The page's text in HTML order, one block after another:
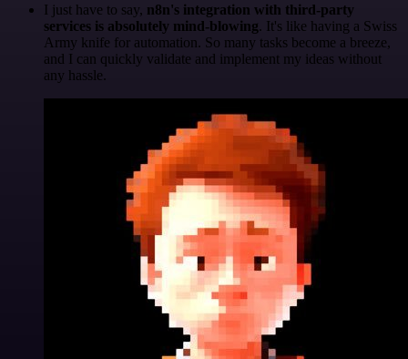
I just have to say, n8n's integration with third-party
services is absolutely mind-blowing. It's like having a Swiss
Army knife for automation. So many tasks become a breeze,
and I can quickly validate and implement my ideas without
any hassle.